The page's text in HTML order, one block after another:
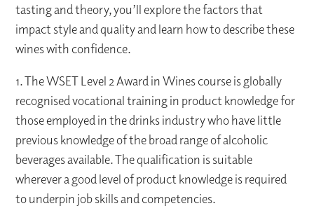
tasting and theory, you’ll explore the factors that
impact style and quality and learn how to describe these
wines with confidence.
1. The WSET Level 2 Award in Wines course is globally
recognised vocational training in product knowledge for
those employed in the drinks industry who have little
previous knowledge of the broad range of alcoholic
beverages available. The qualification is suitable
wherever a good level of product knowledge is required
to underpin job skills and competencies.